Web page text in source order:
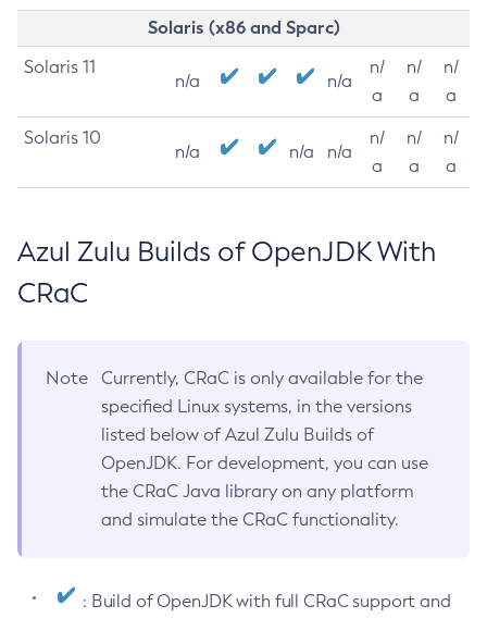
Solaris (x86 and Sparc)
Solaris 11
n/a n/a
n/
a
n/
a
n/
a
Solaris 10
n/a n/a n/a
n/
a
n/
a
n/
a
Azul Zulu Builds of OpenJDK With
CRaC
Note
Currently, CRaC is only available for the
specified Linux systems, in the versions
listed below of Azul Zulu Builds of
OpenJDK. For development, you can use
the CRaC Java library on any platform
and simulate the CRaC functionality.
: Build of OpenJDK with full CRaC support and